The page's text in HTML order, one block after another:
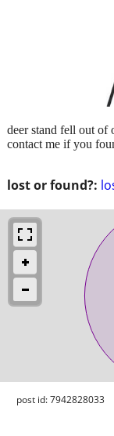
lost or found?:
deer stand fell out of
contact me if you
post id: 7942828033